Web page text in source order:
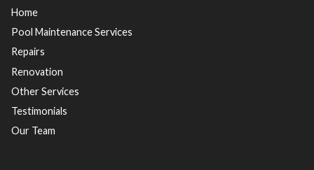
Home
Pool Maintenance Services
Repairs
Renovation
Other Services
Testimonials
Our Team